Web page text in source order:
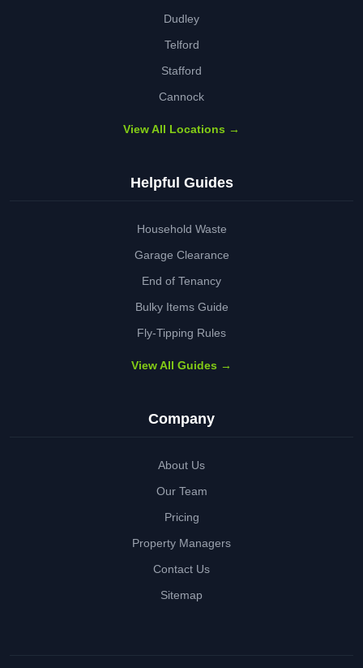
Dudley
Telford
Stafford
Cannock
View All Locations →
Helpful Guides
Household Waste
Garage Clearance
End of Tenancy
Bulky Items Guide
Fly-Tipping Rules
View All Guides →
Company
About Us
Our Team
Pricing
Property Managers
Contact Us
Sitemap